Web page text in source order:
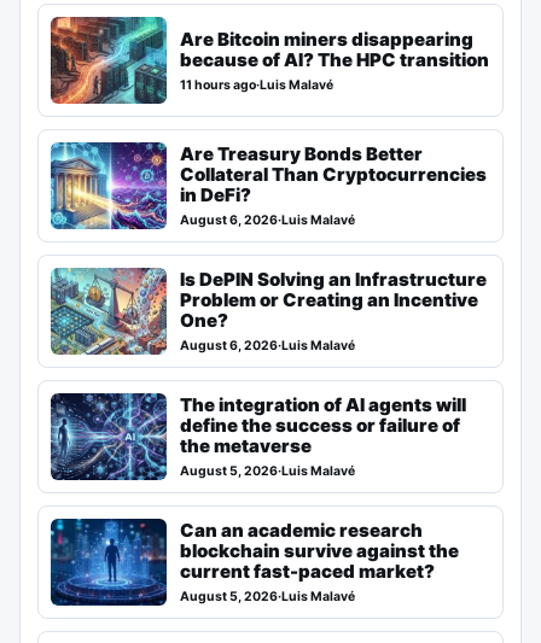
Are Bitcoin miners disappearing
because of AI? The HPC transition
11 hours ago·Luis Malavé
Are Treasury Bonds Better
Collateral Than Cryptocurrencies
in DeFi?
August 6, 2026·Luis Malavé
Is DePIN Solving an Infrastructure
Problem or Creating an Incentive
One?
August 6, 2026·Luis Malavé
The integration of AI agents will
define the success or failure of
the metaverse
August 5, 2026·Luis Malavé
Can an academic research
blockchain survive against the
current fast-paced market?
August 5, 2026·Luis Malavé